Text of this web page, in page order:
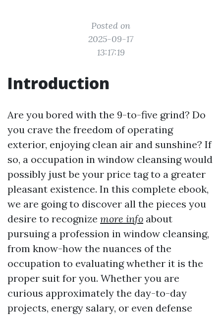
Posted on
2025-09-17
13:17:19
Introduction
Are you bored with the 9-to-five grind? Do
you crave the freedom of operating
exterior, enjoying clean air and sunshine? If
so, a occupation in window cleansing would
possibly just be your price tag to a greater
pleasant existence. In this complete ebook,
we are going to discover all the pieces you
desire to recognize more info about
pursuing a profession in window cleansing,
from know-how the nuances of the
occupation to evaluating whether it is the
proper suit for you. Whether you are
curious approximately the day-to-day
projects, energy salary, or even defense